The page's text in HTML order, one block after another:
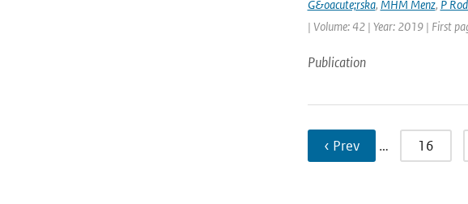
G&oacute;rska, MHM Menz, P
| Volume: 42 | Year: 2019 | First
Publication
‹ Prev … 16